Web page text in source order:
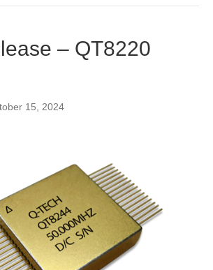
– QT8220
15, 2024